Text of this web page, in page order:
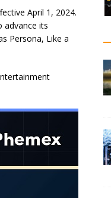
April 1, 2024.
advance its
Persona, Like a